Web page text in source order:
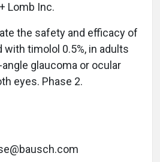
Lomb Inc.
the safety and efficacy of
with timolol 0.5%, in adults
glaucoma or ocular
eyes. Phase 2.